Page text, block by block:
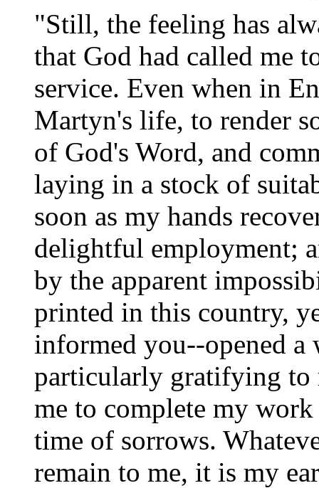
"Still, the feeling has
that God had called me
service. Even when in
Martyn's life, to render
of God's Word, and
laying in a stock of
soon as my hands
delightful employment;
by the apparent
printed in this country,
informed you--opened a
particularly gratifying to
me to complete my
time of sorrows.
remain to me, it is my